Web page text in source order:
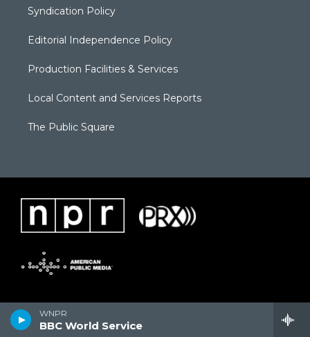
WNPR
BBC World Service
Syndication Policy
Editorial Independence Policy
Production Facilities & Services
Local Content and Services Reports
The Public Square